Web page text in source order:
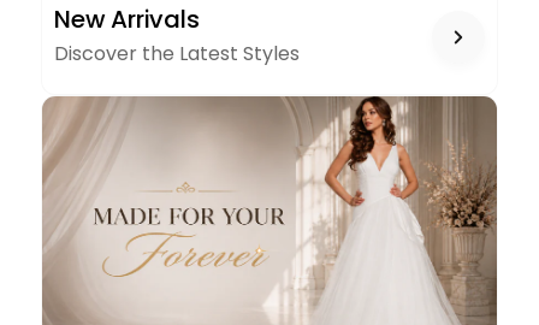
ARRIVALS
New Arrivals
Discover the Latest Styles